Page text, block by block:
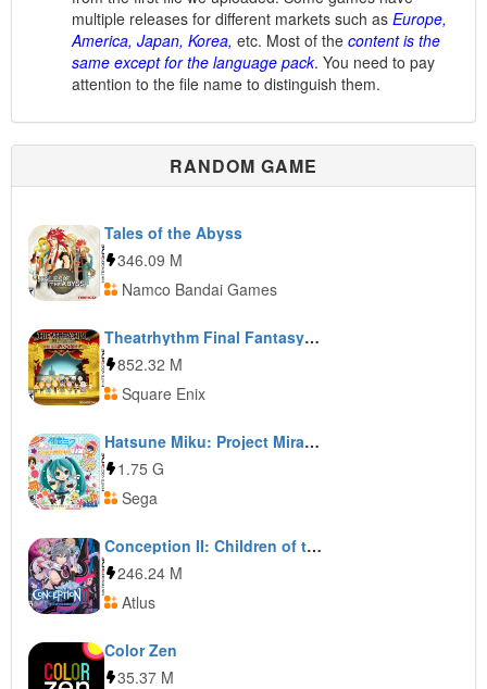
multiple releases for different markets such as Europe,
America, Japan, Korea, etc. Most of the content is the
same except for the language pack. You need to pay
attention to the file name to distinguish them.
RANDOM GAME
Tales of the Abyss
346.09 M
Namco Bandai Games
Theatrhythm Final Fantasy: Curtain Call
852.32 M
Square Enix
Hatsune Miku: Project Mirai DX
1.75 G
Sega
Conception II: Children of the Seven Stars
246.24 M
Atlus
Color Zen
35.37 M